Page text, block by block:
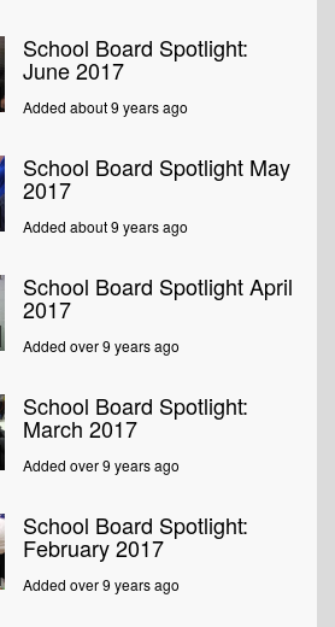
School Board Spotlight:
June 2017
Added about 9 years ago
School Board Spotlight May
2017
Added about 9 years ago
School Board Spotlight April
2017
Added over 9 years ago
School Board Spotlight:
March 2017
Added over 9 years ago
School Board Spotlight:
February 2017
Added over 9 years ago